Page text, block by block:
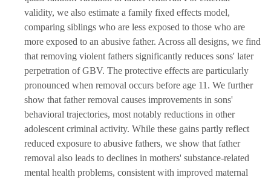
validity, we also estimate a family fixed effects model,
comparing siblings who are less exposed to those who are
more exposed to an abusive father. Across all designs, we find
that removing violent fathers significantly reduces sons' later
perpetration of GBV. The protective effects are particularly
pronounced when removal occurs before age 11. We further
show that father removal causes improvements in sons'
behavioral trajectories, most notably reductions in other
adolescent criminal activity. While these gains partly reflect
reduced exposure to abusive fathers, we show that father
removal also leads to declines in mothers' substance-related
mental health problems, consistent with improved maternal